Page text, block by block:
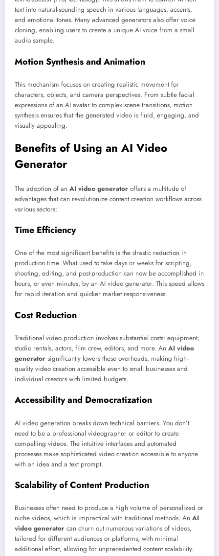
text into natural-sounding speech in various languages, accents,
and emotional tones. Many advanced generators also offer voice
cloning, enabling users to create a unique AI voice from a small
audio sample.
Motion Synthesis and Animation
This mechanism focuses on creating realistic movement for
characters, objects, and camera perspectives. From subtle facial
expressions of an AI avatar to complex scene transitions, motion
synthesis ensures that the generated video is fluid, engaging, and
visually appealing.
Benefits of Using an AI Video
Generator
The adoption of an AI video generator offers a multitude of
advantages that can revolutionize content creation workflows across
various sectors:
Time Efficiency
One of the most significant benefits is the drastic reduction in
production time. What used to take days or weeks for scripting,
shooting, editing, and post-production can now be accomplished in
hours, or even minutes, by an AI video generator. This speed allows
for rapid iteration and quicker market responsiveness.
Cost Reduction
Traditional video production involves substantial costs: equipment,
studio rentals, actors, film crew, editors, and more. An AI video
generator significantly lowers these overheads, making high-
quality video creation accessible even to small businesses and
individual creators with limited budgets.
Accessibility and Democratization
AI video generation breaks down technical barriers. You don’t
need to be a professional videographer or editor to create
compelling videos. The intuitive interfaces and automated
processes make sophisticated video creation accessible to anyone
with an idea and a text prompt.
Scalability of Content Production
Businesses often need to produce a high volume of personalized or
niche videos, which is impractical with traditional methods. An AI
video generator can churn out numerous variations of videos,
tailored for different audiences or platforms, with minimal
additional effort, allowing for unprecedented content scalability.